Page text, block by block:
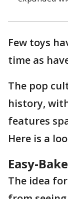
Few toys
time as
The pop
history,
features
Here is a
Easy-
The idea